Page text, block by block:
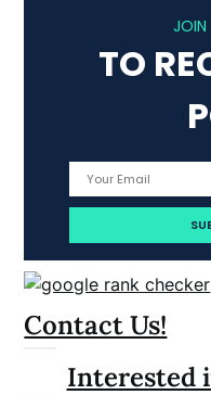
JOIN
TO
Contact Us!
Interested